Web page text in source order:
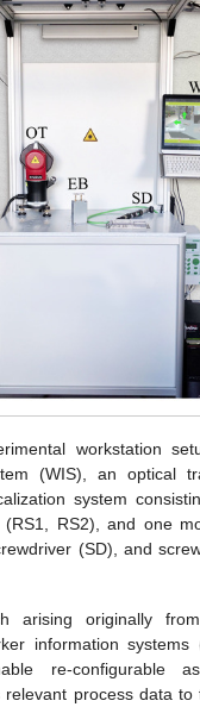
workstation
(WIS), an optical
system
(RS1, RS2), and one
(SD), and
arising originally
information systems
re-configurable
relevant process data